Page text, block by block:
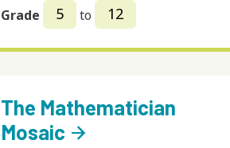
Grade 5 to 12
The Mathematician
Mosaic arrow_forward